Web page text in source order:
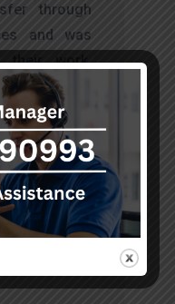
through
and was
their work.
who has
packing
issue during